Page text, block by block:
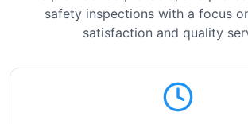
safety inspections with a focus
satisfaction and quality